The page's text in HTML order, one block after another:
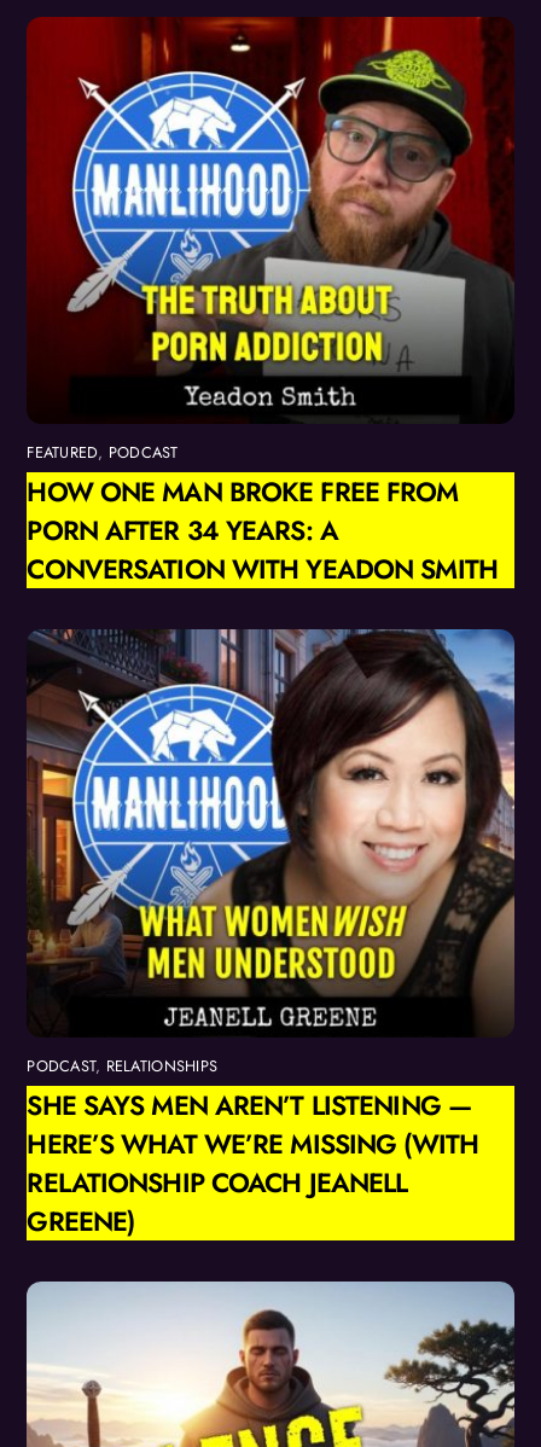
FEATURED, PODCAST
HOW ONE MAN BROKE FREE FROM
PORN AFTER 34 YEARS: A
CONVERSATION WITH YEADON SMITH
PODCAST, RELATIONSHIPS
SHE SAYS MEN AREN’T LISTENING —
HERE’S WHAT WE’RE MISSING (WITH
RELATIONSHIP COACH JEANELL
GREENE)